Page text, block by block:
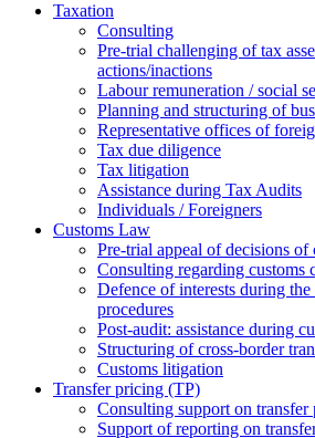
Taxation
Consulting
Pre-trial challenging of tax
actions/inactions
Labour remuneration / social
Planning and structuring of
Representative offices of
Tax due diligence
Tax litigation
Assistance during Tax Audits
Individuals / Foreigners
Customs Law
Pre-trial appeal of decisions of
Consulting regarding customs
Defence of interests during the
procedures
Post-audit: assistance during
Structuring of cross-border
Сustoms litigation
Transfer pricing (TP)
Consulting support on transfer
Support of reporting on